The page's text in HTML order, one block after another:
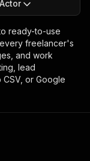
ready-to-use
freelancer's
and work
lead
or Google